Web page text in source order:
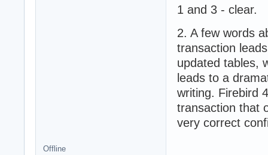
1 and 3 - clear.
2. A few words
transaction
updated tables,
leads to a
writing. Firebird
transaction that
very correct
Offline